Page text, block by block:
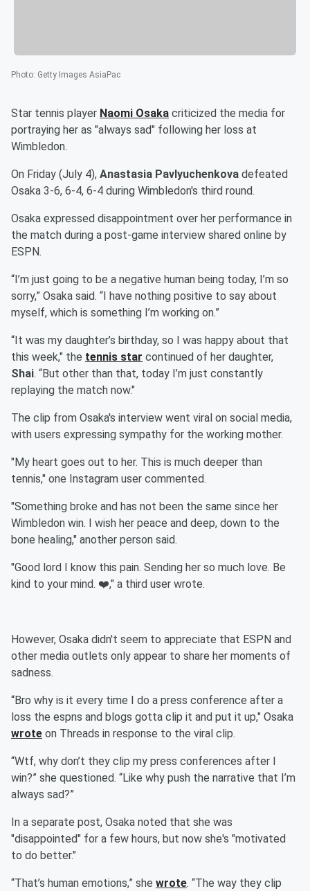
Photo: Getty Images AsiaPac
Star tennis player Naomi Osaka criticized the media for
portraying her as "always sad" following her loss at
Wimbledon.
On Friday (July 4), Anastasia Pavlyuchenkova defeated
Osaka 3-6, 6-4, 6-4 during Wimbledon's third round.
Osaka expressed disappointment over her performance in
the match during a post-game interview shared online by
ESPN.
“I’m just going to be a negative human being today, I’m so
sorry,” Osaka said. “I have nothing positive to say about
myself, which is something I’m working on.”
“It was my daughter’s birthday, so I was happy about that
this week," the tennis star continued of her daughter,
Shai. “But other than that, today I’m just constantly
replaying the match now."
The clip from Osaka's interview went viral on social media,
with users expressing sympathy for the working mother.
"My heart goes out to her. This is much deeper than
tennis," one Instagram user commented.
"Something broke and has not been the same since her
Wimbledon win. I wish her peace and deep, down to the
bone healing," another person said.
"Good lord I know this pain. Sending her so much love. Be
kind to your mind. ❤️," a third user wrote.
However, Osaka didn't seem to appreciate that ESPN and
other media outlets only appear to share her moments of
sadness.
“Bro why is it every time I do a press conference after a
loss the espns and blogs gotta clip it and put it up," Osaka
wrote on Threads in response to the viral clip.
“Wtf, why don’t they clip my press conferences after I
win?” she questioned. “Like why push the narrative that I’m
always sad?”
In a separate post, Osaka noted that she was
"disappointed" for a few hours, but now she's "motivated
to do better."
“That’s human emotions,” she wrote. “The way they clip